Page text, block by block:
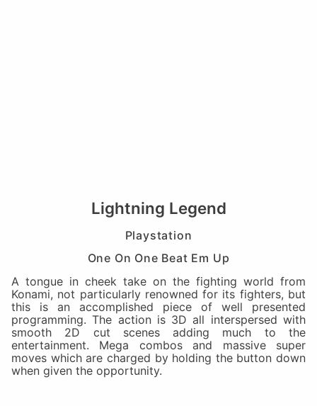
Lightning Legend
Playstation
One On One Beat Em Up
A tongue in cheek take on the fighting world from
Konami, not particularly renowned for its fighters, but
this is an accomplished piece of well presented
programming. The action is 3D all interspersed with
smooth 2D cut scenes adding much to the
entertainment. Mega combos and massive super
moves which are charged by holding the button down
when given the opportunity.